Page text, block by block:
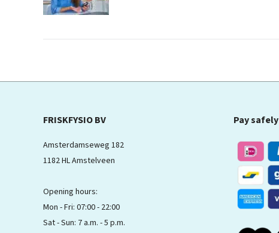
FRISKFYSIO BV
Amsterdamseweg 182
1182 HL Amstelveen
Opening hours:
Mon - Fri: 07:00 - 22:00
Sat - Sun: 7 a.m. - 5 p.m.
Pay safely